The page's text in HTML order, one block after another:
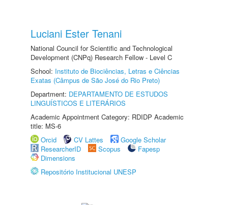
Luciani Ester Tenani
National Council for Scientific and Technological
Development (CNPq) Research Fellow - Level C
School: Instituto de Biociências, Letras e Ciências
Exatas (Câmpus de São José do Rio Preto)
Department: DEPARTAMENTO DE ESTUDOS
LINGUÍSTICOS E LITERÁRIOS
Academic Appointment Category: RDIDP Academic
title: MS-6
Orcid
CV Lattes
Google Scholar
ResearcherID
Scopus
Fapesp
Dimensions
Repositório Institucional UNESP